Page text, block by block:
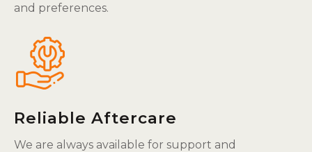
and preferences.
Reliable Aftercare
We are always available for support and